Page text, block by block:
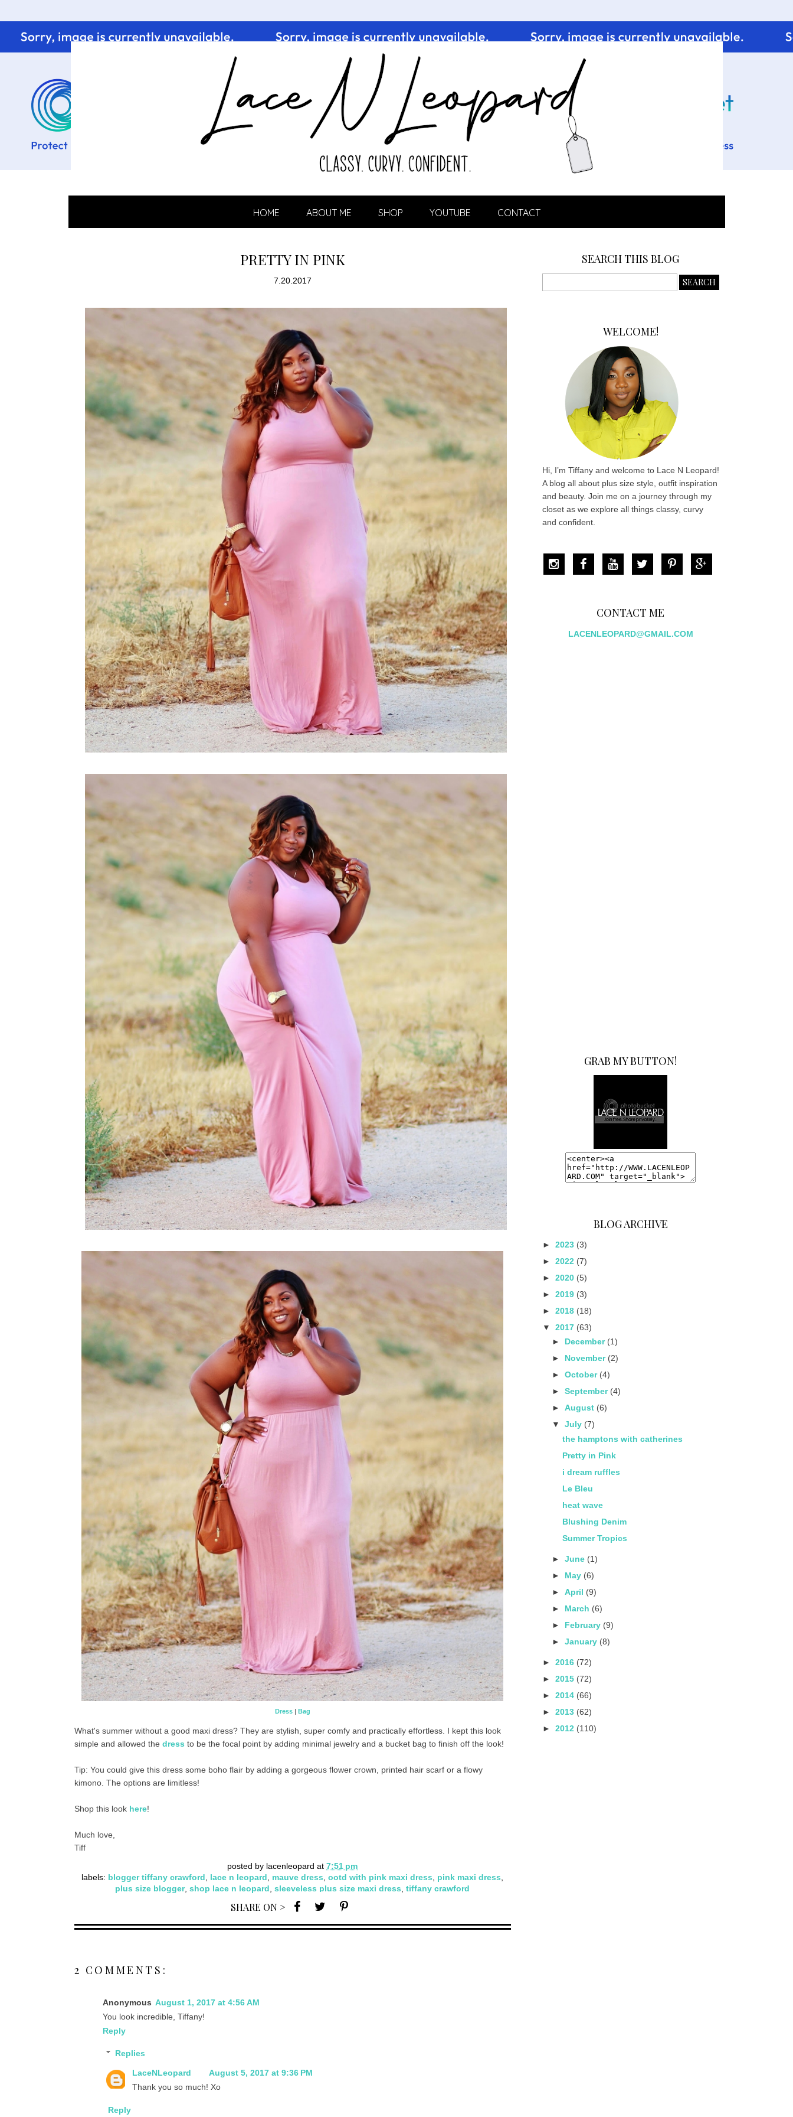
HOME ABOUT ME SHOP YOUTUBE CONTACT
PRETTY IN PINK
7.20.2017
Dress| Bag
What's summer without a good maxi dress? They are stylish, super comfy and practically effortless. I kept this look
simple and allowed the dress to be the focal point by adding minimal jewelry and a bucket bag to finish off the look!
Tip: You could give this dress some boho flair by adding a gorgeous flower crown, printed hair scarf or a flowy
kimono. The options are limitless!
Shop this look here!
Much love,
Tiff
posted by lacenleopard at 7:51 pm
labels: blogger tiffany crawford lace n leopard mauve dress ootd with pink maxi dress pink maxi dress
plus size blogger, shop lace n leopard sleeveless plus size maxi dress tiffany crawford
SHARE ON >
2 COMMENTS:
Anonymous August 1, 2017 at 4:56 AM
You look incredible, Tiffany!
Reply
Replies
LaceNLeopard
August 5, 2017 at 9:36 PM
Thank you so much! Xo
Reply
SEARCH THIS BLOG
WELCOME!
Hi, I’m Tiffany and welcome to Lace N Leopard!
A blog all about plus size style, outfit inspiration
and beauty. Join me on a journey through my
closet as we explore all things classy, curvy
and confident.
CONTACT ME
LACENLEOPARD@GMAIL.COM
GRAB MY BUTTON!
BLOG ARCHIVE
► 2023 (3)
► 2022 (7)
► 2020 (5)
► 2019 (3)
► 2018 (18)
▼
2017 (63)
► December (1)
► November (2)
►October (4)
►September (4)
►August (6)
▼
July (7)
the hamptons with catherines
Pretty in Pink
i dream ruffles
Le Bleu
heat wave
Blushing Denim
Summer Tropics
►June (1)
► May (6)
►April (9)
► March (6)
► February (9)
►January (8)
► 2016 (72)
► 2015 (72)
► 2014 (66)
► 2013 (62)
► 2012 (110)